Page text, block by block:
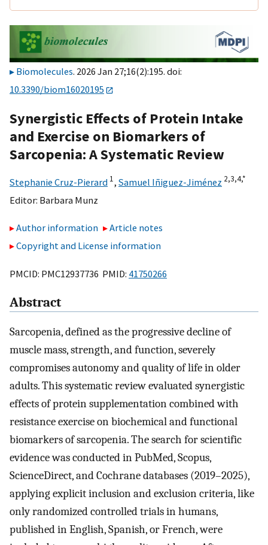
Biomolecules. 2026 Jan 27;16(2):195. doi:
10.3390/biom16020195
Synergistic Effects of Protein Intake
and Exercise on Biomarkers of
Sarcopenia: A Systematic Review
Stephanie Cruz-Pierard 1, Samuel Iñiguez-Jiménez 2,3,4,*
Editor: Barbara Munz
Author information
Article notes
Copyright and License information
PMCID: PMC12937736 PMID: 41750266
Abstract
Sarcopenia, defined as the progressive decline of
muscle mass, strength, and function, severely
compromises autonomy and quality of life in older
adults. This systematic review evaluated synergistic
effects of protein supplementation combined with
resistance exercise on biochemical and functional
biomarkers of sarcopenia. The search for scientific
evidence was conducted in PubMed, Scopus,
ScienceDirect, and Cochrane databases (2019–2025),
applying explicit inclusion and exclusion criteria, like
only randomized controlled trials in humans,
published in English, Spanish, or French, were